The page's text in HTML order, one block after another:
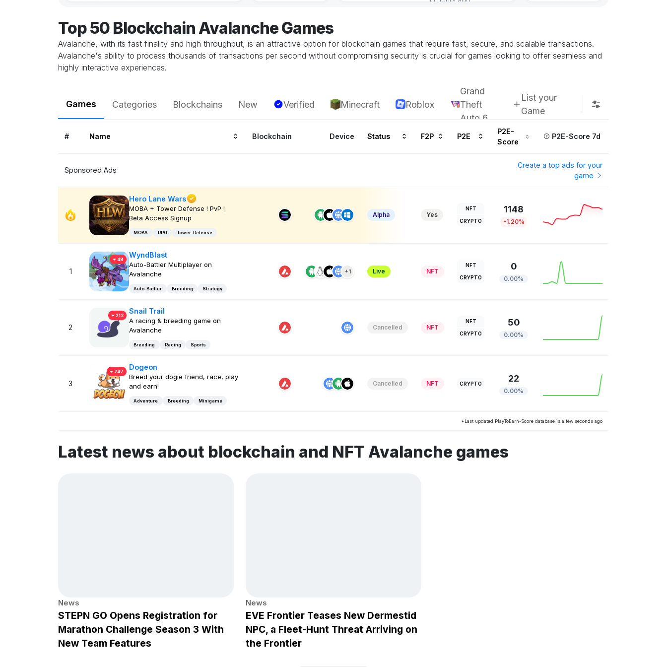
Top 50 Blockchain Avalanche Games
Avalanche, with its fast finality and high throughput, is an attractive option for blockchain games that require fast, secure, and scalable transactions.
Avalanche's ability to process thousands of transactions per second without compromising security is crucial for games looking to offer seamless and
highly interactive experiences.
Games Categories Blockchains New Verified Minecraft Roblox
Grand
Theft
Auto 6
List your
Game
# Name Blockchain Device Status F2P P2E
P2E-
Score
P2E-Score 7d
Sponsored Ads
Create a top ads for your
game
Hero Lane Wars
MOBA + Tower Defense ! PvP !
Beta Access Signup
MOBA RPG Tower-Defense
Alpha Yes
NFT
CRYPTO
1148
-1.20%
1
48
WyndBlast
Auto-Battler Multiplayer on
Avalanche
Auto-Battler Breeding Strategy
+1 Live NFT
NFT
CRYPTO
0
0.00%
2
213
Snail Trail
A racing & breeding game on
Avalanche
Breeding Racing Sports
Cancelled NFT
NFT
CRYPTO
50
0.00%
3
247
Dogeon
Breed your dogie friend, race, play
and earn!
Adventure Breeding Minigame
Cancelled NFT CRYPTO 22
0.00%
*Last updated PlayToEarn-Score database is a few seconds ago
Latest news about blockchain and NFT Avalanche games
News
STEPN GO Opens Registration for
Marathon Challenge Season 3 With
New Team Features
News
EVE Frontier Teases New Dermestid
NPC, a Fleet-Hunt Threat Arriving on
the Frontier